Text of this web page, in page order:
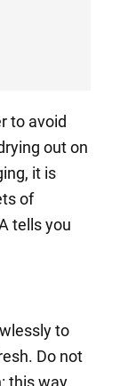
to avoid
out on
it is
of
tells you
to
Do not
this way